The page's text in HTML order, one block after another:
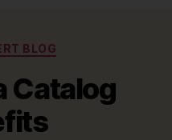
BLOG
Catalog